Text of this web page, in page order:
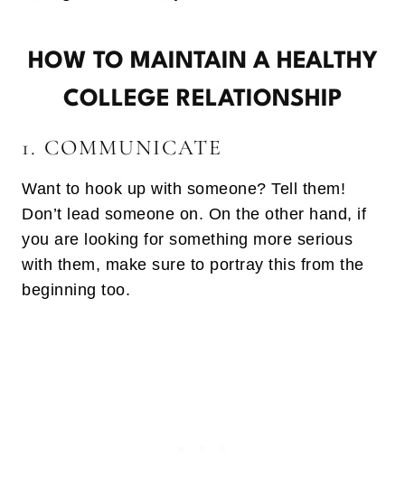
HOW TO MAINTAIN A HEALTHY
COLLEGE RELATIONSHIP
1. COMMUNICATE
Want to hook up with someone? Tell them!
Don’t lead someone on. On the other hand, if
you are looking for something more serious
with them, make sure to portray this from the
beginning too.